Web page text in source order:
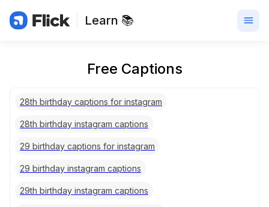
Learn 📚
Free Captions
28th birthday captions for instagram
28th birthday instagram captions
29 birthday captions for instagram
29 birthday instagram captions
29th birthday instagram captions